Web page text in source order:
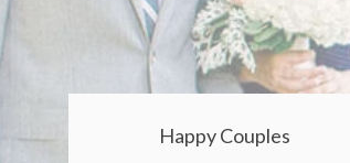
Happy Couples